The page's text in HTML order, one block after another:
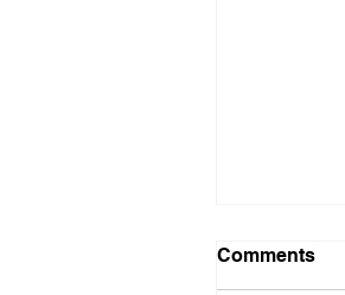
02.06.25
Comments